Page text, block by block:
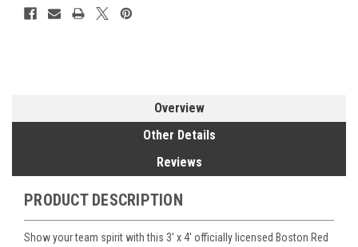
Overview
Other Details
Reviews
PRODUCT DESCRIPTION
Show your team spirit with this 3' x 4' officially licensed Boston Red